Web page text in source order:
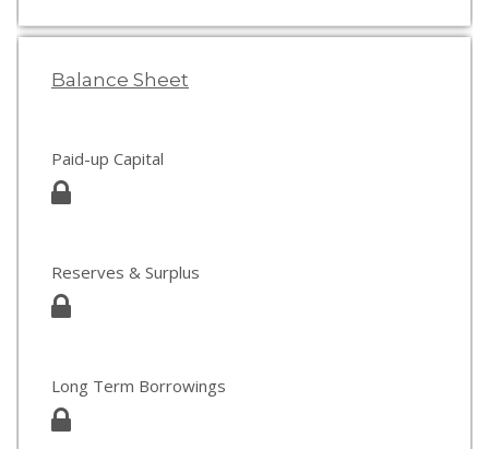
Balance Sheet
Paid-up Capital
Reserves & Surplus
Long Term Borrowings